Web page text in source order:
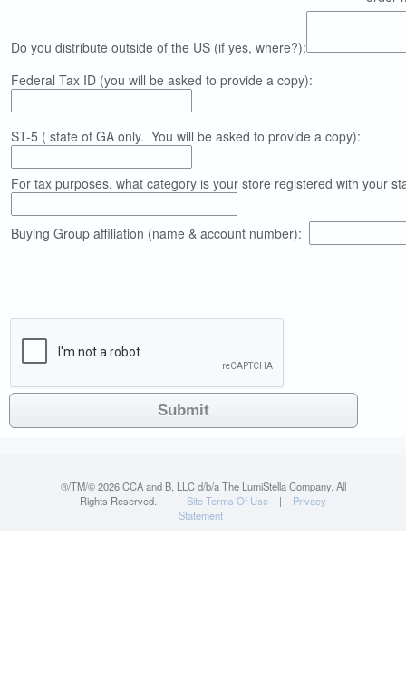
Do you distribute outside of the US (if yes, where?):
Federal Tax ID (you will be asked to provide a copy):
ST-5 ( state of GA only. You will be asked to provide a copy):
For tax purposes, what category is your store registered with your
Buying Group affiliation (name & account number):
®/TM/©2026 CCA and B, LLC d/b/a The LumiStella Company. All
Rights Reserved.
Site Terms Of Use |
Privacy
Statement